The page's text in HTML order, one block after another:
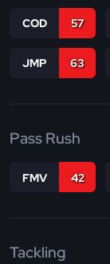
COD 57
JMP 63
Pass Rush
FMV 42
Tackling